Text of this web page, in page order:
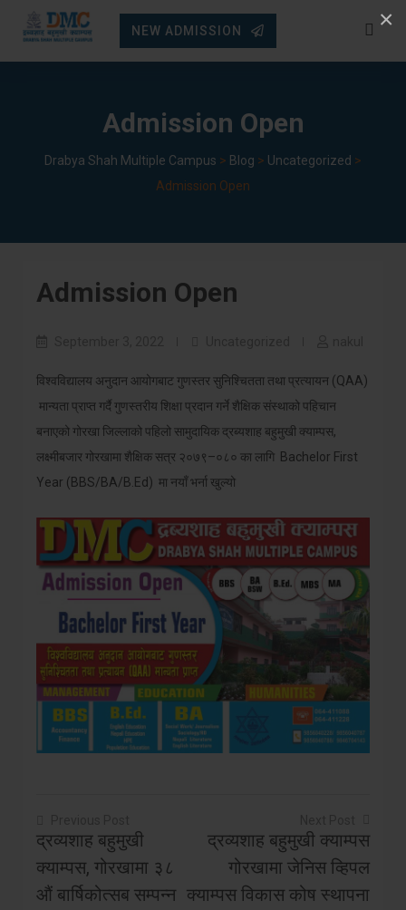
×
content
NEW ADMISSION
Admission Open
Drabya Shah Multiple Campus > Blog > Uncategorized >
Admission Open
Admission Open
विश्वविद्यालय अनुदान आयोगबाट गुणस्तर सुनिश्चितता तथा प्रत्यायन (QAA)
मान्यता प्राप्त गर्दै गुणस्तरीय शिक्षा प्रदान गर्ने शैक्षिक संस्थाको पहिचान
बनाएको गोरखा जिल्लाको पहिलो सामुदायिक द्रब्यशाह बहुमुखी क्याम्पस,
लक्ष्मीबजार गोरखामा शैक्षिक सत्र २०७९–०८० का लागि Bachelor First
Year (BBS/BA/B.Ed) मा नयाँ भर्ना खुल्यो
Post
navigation
द्रव्यशाह बहुमुखी
क्याम्पस, गोरखामा ३८
औं बार्षिकोत्सब सम्पन्न
द्रव्यशाह बहुमुखी क्याम्पस
गोरखामा जेनिस व्हिपल
क्याम्पस विकास कोष स्थापना